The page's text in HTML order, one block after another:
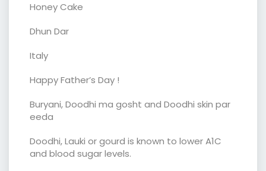
Honey Cake
Dhun Dar
Italy
Happy Father’s Day !
Buryani, Doodhi ma gosht and Doodhi skin par
eeda
Doodhi, Lauki or gourd is known to lower A1C
and blood sugar levels.